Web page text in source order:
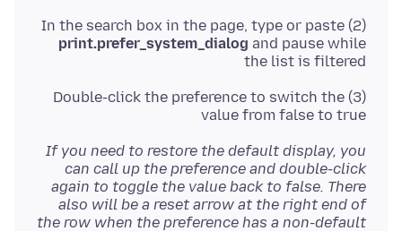
(2) In the search box in the page, type or paste
print.prefer_system_dialog and pause while
the list is filtered
(3) Double-click the preference to switch the
value from false to true
If you need to restore the default display, you
can call up the preference and double-click
again to toggle the value back to false. There
also will be a reset arrow at the right end of
the row when the preference has a non-default